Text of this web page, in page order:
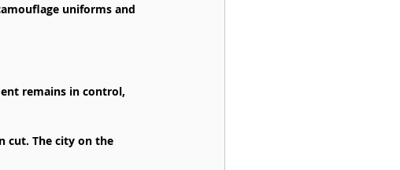
uniforms and
remains in control,
cut. The city on the